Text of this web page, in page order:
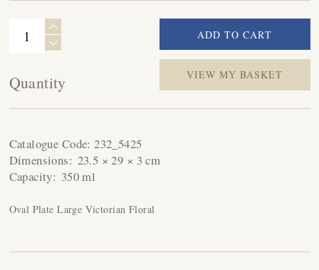
Quantity VIEW MY BASKET
Catalogue Code:232_5425
Dimensions: 23.5 × 29 × 3 cm
Capacity: 350 ml
Oval Plate Large Victorian Floral